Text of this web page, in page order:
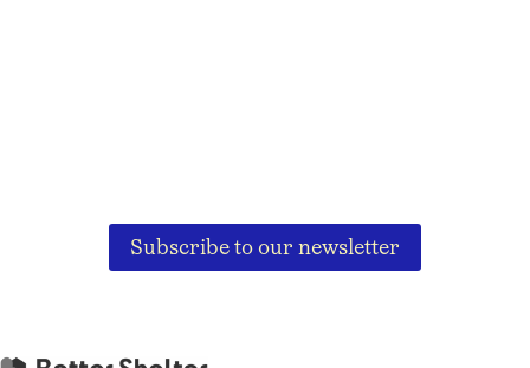
Subscribe to our newsletter